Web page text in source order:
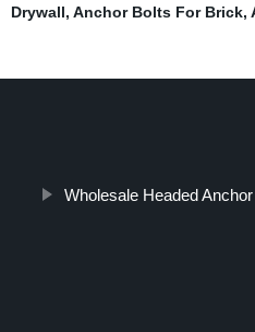
Drywall, Anchor Bolts For Brick,
Wholesale Headed